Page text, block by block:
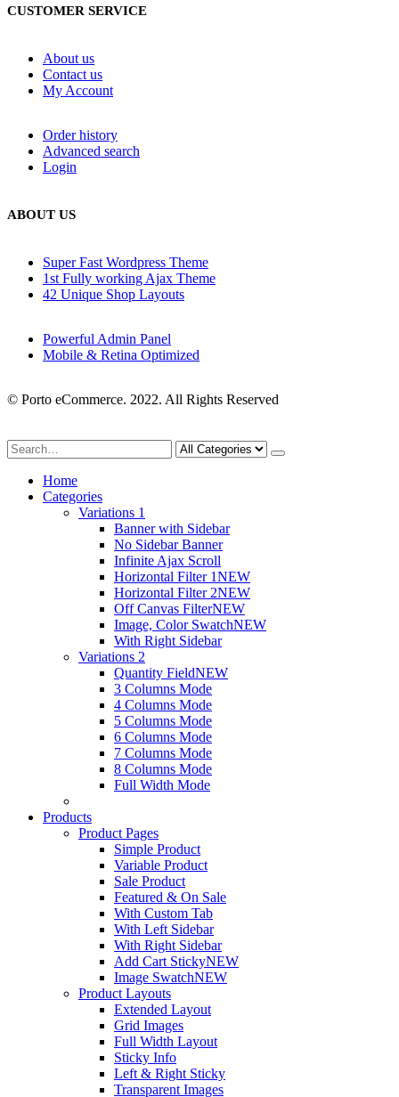
CUSTOMER SERVICE
About us
Contact us
My Account
Order history
Advanced search
Login
ABOUT US
Super Fast Wordpress Theme
1st Fully working Ajax Theme
42 Unique Shop Layouts
Powerful Admin Panel
Mobile & Retina Optimized
© Porto eCommerce. 2022. All Rights Reserved
Home
Categories
Variations 1
Banner with Sidebar
No Sidebar Banner
Infinite Ajax Scroll
Horizontal Filter 1NEW
Horizontal Filter 2NEW
Off Canvas FilterNEW
Image, Color SwatchNEW
With Right Sidebar
Variations 2
Quantity FieldNEW
3 Columns Mode
4 Columns Mode
5 Columns Mode
6 Columns Mode
7 Columns Mode
8 Columns Mode
Full Width Mode
Products
Product Pages
Simple Product
Variable Product
Sale Product
Featured & On Sale
With Custom Tab
With Left Sidebar
With Right Sidebar
Add Cart StickyNEW
Image SwatchNEW
Product Layouts
Extended Layout
Grid Images
Full Width Layout
Sticky Info
Left & Right Sticky
Transparent Images